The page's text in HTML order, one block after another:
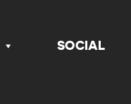
SOCIAL